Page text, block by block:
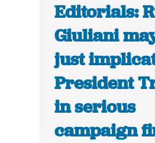
Editorials:
Giuliani
just
President
in serious
campaign